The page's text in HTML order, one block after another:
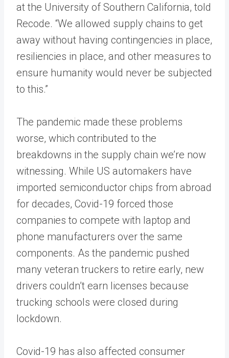
at the University of Southern California, told
Recode. “We allowed supply chains to get
away without having contingencies in place,
resiliencies in place, and other measures to
ensure humanity would never be subjected
to this.”
The pandemic made these problems
worse, which contributed to the
breakdowns in the supply chain we’re now
witnessing. While US automakers have
imported semiconductor chips from abroad
for decades, Covid-19 forced those
companies to compete with laptop and
phone manufacturers over the same
components. As the pandemic pushed
many veteran truckers to retire early, new
drivers couldn’t earn licenses because
trucking schools were closed during
lockdown.
Covid-19 has also affected consumer